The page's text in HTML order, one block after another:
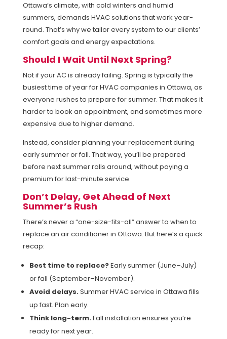
Ottawa’s climate, with cold winters and humid
summers, demands HVAC solutions that work year-
round. That’s why we tailor every system to our clients’
comfort goals and energy expectations.
Should I Wait Until Next Spring?
Not if your AC is already failing. Spring is typically the
busiest time of year for HVAC companies in Ottawa, as
everyone rushes to prepare for summer. That makes it
harder to book an appointment, and sometimes more
expensive due to higher demand.
Instead, consider planning your replacement during
early summer or fall. That way, you’ll be prepared
before next summer rolls around, without paying a
premium for last-minute service.
Don’t Delay, Get Ahead of Next
Summer’s Rush
There’s never a “one-size-fits-all” answer to when to
replace an air conditioner in Ottawa. But here’s a quick
recap:
Best time to replace?Early summer (June–July)
or fall (September–November).
Avoid delays.Summer HVAC service in Ottawa fills
up fast. Plan early.
Think long-term.Fall installation ensures you’re
ready for next year.